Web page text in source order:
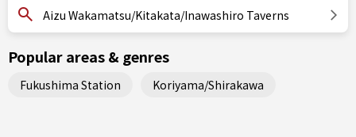
Aizu Wakamatsu/Kitakata/Inawashiro Taverns
Popular areas & genres
Fukushima Station Koriyama/Shirakawa